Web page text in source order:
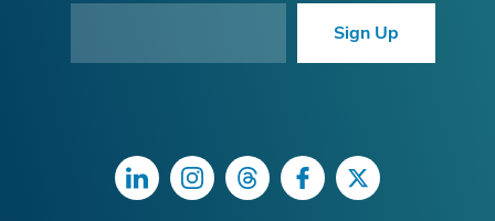
Sign Up
LinkedInInstagramThreadsFacebookTwitter